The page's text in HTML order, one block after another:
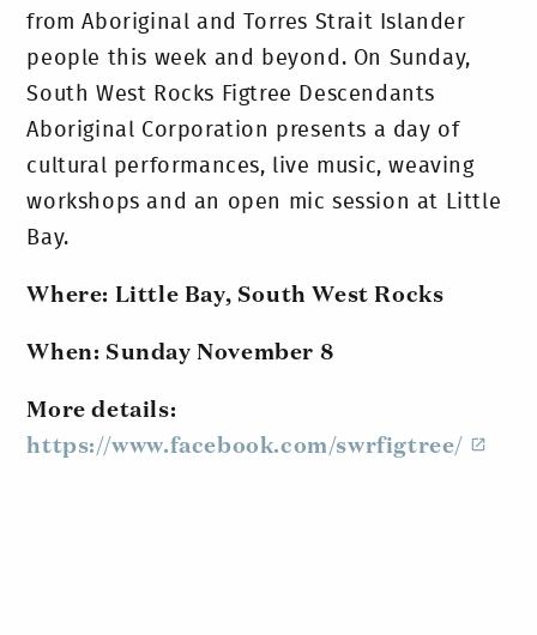
from Aboriginal and Torres Strait Islander
people this week and beyond. On Sunday,
South West Rocks Figtree Descendants
Aboriginal Corporation presents a day of
cultural performances, live music, weaving
workshops and an open mic session at Little
Bay.
Where: Little Bay, South West Rocks
When: Sunday November 8
More details:
https://www.facebook.com/swrfigtree/